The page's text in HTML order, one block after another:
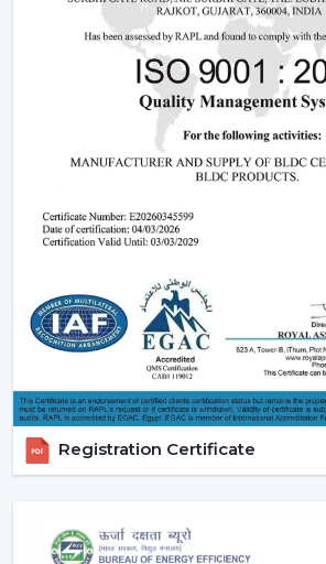
This is due to the fact that
fan may be expensive in the short
off in the long run is great.
2. Consistent Performance In
Voltage fluctuation is one of
problems of Indian families. The
decelerate with reduced voltage
to be ineffective at the time
However, ahigh speed BLDC
in that the speed does not change
voltage, as it remains constant.
circulation of air during the day.
3. Silent Operation That
Most of the time people do not pay
Due to the nature of BLDC fans, no
Registration Certificate